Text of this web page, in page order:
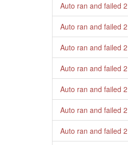
Auto ran and failed
Auto ran and failed
Auto ran and failed
Auto ran and failed
Auto ran and failed
Auto ran and failed
Auto ran and failed